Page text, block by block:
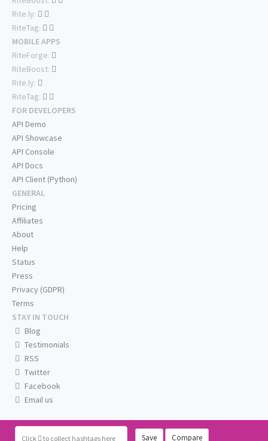
Click to collect hashtags here Save Compare
Rite.ly:
RiteTag:
MOBILE APPS
RiteForge:
RiteBoost:
Rite.ly:
RiteTag:
FOR DEVELOPERS
API Demo
API Showcase
API Console
API Docs
API Client (Python)
GENERAL
Pricing
Affiliates
About
Help
Status
Press
Privacy (GDPR)
Terms
STAY IN TOUCH
Blog
Testimonials
RSS
Twitter
Facebook
Email us